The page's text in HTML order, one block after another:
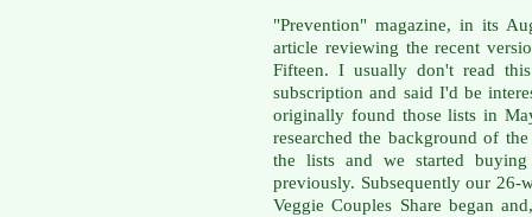
"Prevention" magazine, in its
article reviewing the recent
Fifteen. I usually don't read
subscription and said I'd be
originally found those lists in
researched the background of
the lists and we started
previously. Subsequently our 26-
Veggie Couples Share began